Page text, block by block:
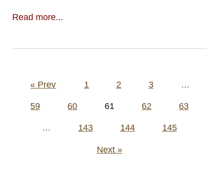
Read more...
Posts
« Prev 1 2 3 …
59 60 61 62 63
… 143 144 145
Next »